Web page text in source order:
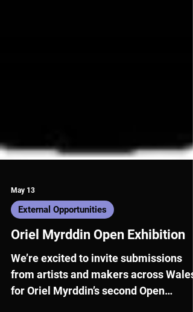
May 13
External Opportunities
Oriel Myrddin Open Exhibition
We’re excited to invite submissions
from artists and makers across Wales